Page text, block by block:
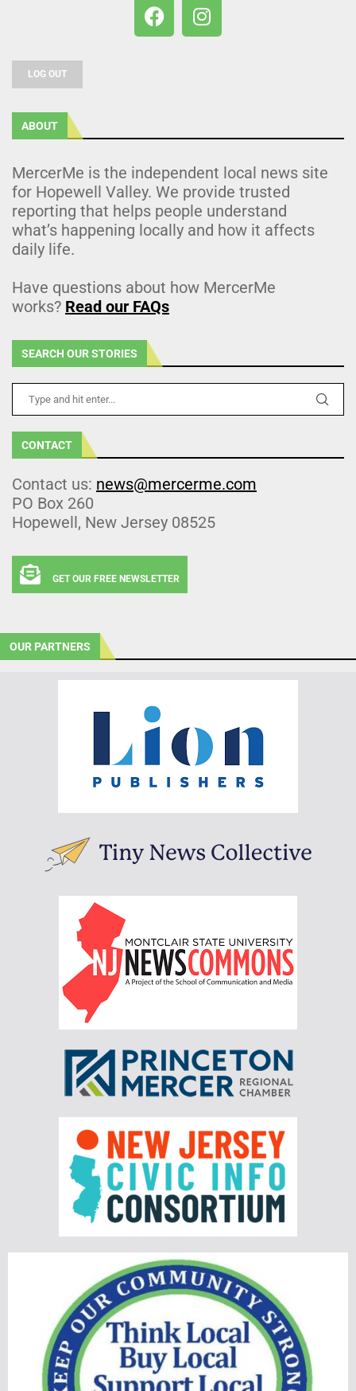
LOG OUT
ABOUT
MercerMe is the independent local news site
for Hopewell Valley. We provide trusted
reporting that helps people understand
what’s happening locally and how it affects
daily life.
Have questions about how MercerMe
works? Read our FAQs
SEARCH OUR STORIES
CONTACT
Contact us: news@mercerme.com
PO Box 260
Hopewell, New Jersey 08525
GET OUR FREE NEWSLETTER
OUR PARTNERS